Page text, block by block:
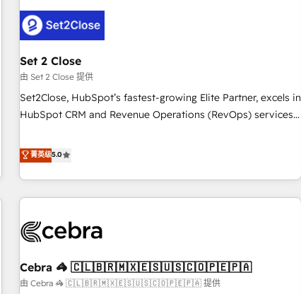
Systems Integration • Digital Transformation / Web
Development • RevOps & Sales Consulting • Marketing
Automation What makes us different? 🚀 Top 0.5% of global
HubSpot agencies ⚙️ The strongest technical ability and
integration capabilities 💼 Consultative, long-term partners
who will embed ourselves into your business, processes
and systems 🏢 We specialise in working with mid-market
those with complex use cases 🏆 CRM Implementation,
Platform Enablement, Custom Integration and Onboarding
Accredited 🔐 ISO27001 & ISO9001 Certified
Set 2 Close
由 Set 2 Close 提供
Set2Close, HubSpot’s fastest-growing Elite Partner, excels in
HubSpot CRM and Revenue Operations (RevOps) services
Partner, we specialize in custom HubSpot CRM solutions.
Our experts design, implement, and optimize systems to
enhance user experience, functionality, and adoption across
sales, marketing, and service teams. From setup to
management, and speed up deal closures. With 500+
HubSpot CRM drives measurable results. Our RevOps
services align your sales, marketing, and customer success
菁英级5.0
Cebra 🦓 🇨🇱🇧🇷🇲🇽🇪🇸🇺🇸🇨🇴🇵🇪🇵🇦
由 Cebra 🦓 🇨🇱🇧🇷🇲🇽🇪🇸🇺🇸🇨🇴🇵🇪🇵🇦 提供